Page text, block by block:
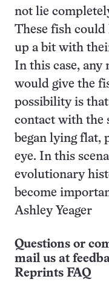
not lie
These fish could
up a bit with
In this case, any
would give the
possibility is
contact with the
began lying flat,
eye. In this
evolutionary
become
Ashley Yeager
Questions or
mail us at
Reprints FAQ